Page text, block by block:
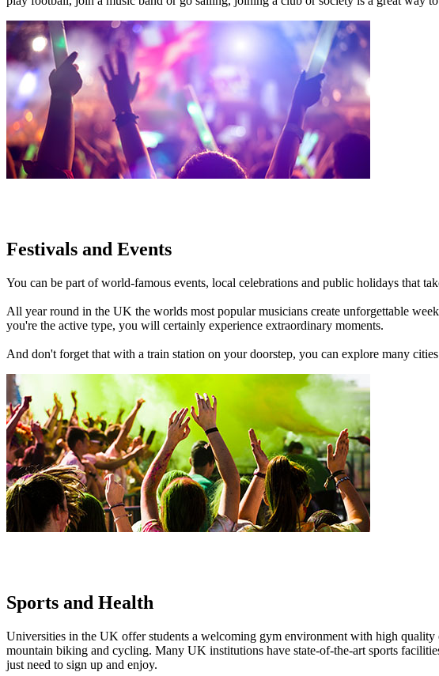
Festivals and Events
You can be part of world-famous events, local celebrations and public holidays that
All year round in the UK the worlds most popular musicians create unforgettable
you're the active type, you will certainly experience extraordinary moments.
And don't forget that with a train station on your doorstep, you can explore many
Sports and Health
Universities in the UK offer students a welcoming gym environment with high
mountain biking and cycling. Many UK institutions have state-of-the-art sports
just need to sign up and enjoy.